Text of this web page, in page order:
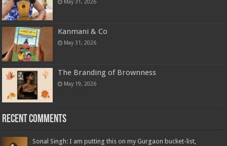
May 31, 2026
Kanmani & Co
May 31, 2026
The Branding of Brownness
May 19, 2026
Recent Comments
Sonal Singh: I am putting this on my Gurgaon bucket-list,